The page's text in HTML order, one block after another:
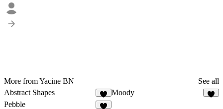
More from Yacine BN
See all
Abstract Shapes
8
Moody
Pebble